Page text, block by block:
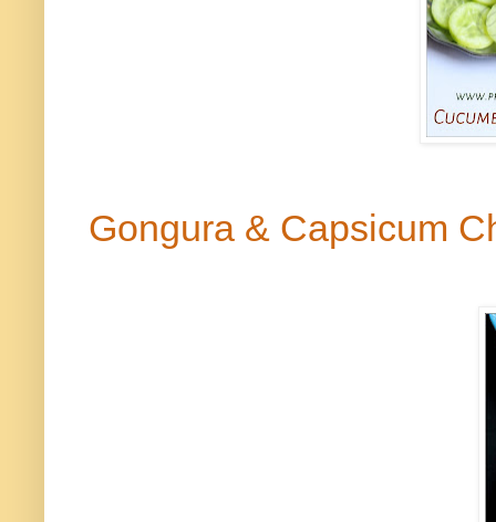
Gongura & Capsicum